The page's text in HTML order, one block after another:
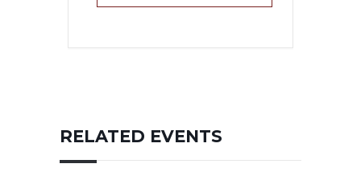
RELATED EVENTS